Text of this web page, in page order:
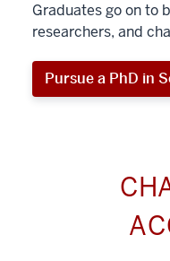
Graduates go on to
researchers, and
Pursue a PhD in